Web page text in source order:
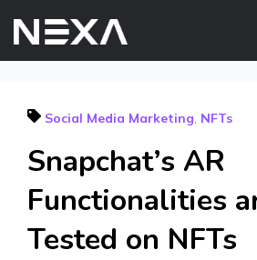
ABOUT US
BLOG
CONTACT US
WEB3
Social Media Marketing, NFTs
Snapchat’s AR
Functionalities
Tested on NFTs